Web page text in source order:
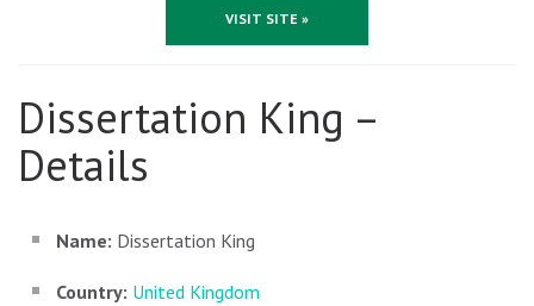
VISIT SITE »
Dissertation King –
Details
Name: Dissertation King
Country: United Kingdom